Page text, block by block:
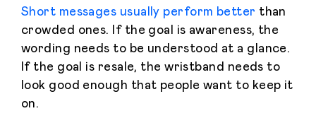
Short messages usually perform better than
crowded ones. If the goal is awareness, the
wording needs to be understood at a glance.
If the goal is resale, the wristband needs to
look good enough that people want to keep it
on.